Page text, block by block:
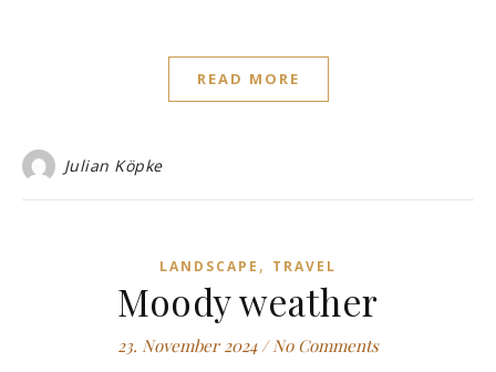
READ MORE
Julian Köpke
LANDSCAPE , TRAVEL
Moody weather
23. November 2024 / No Comments